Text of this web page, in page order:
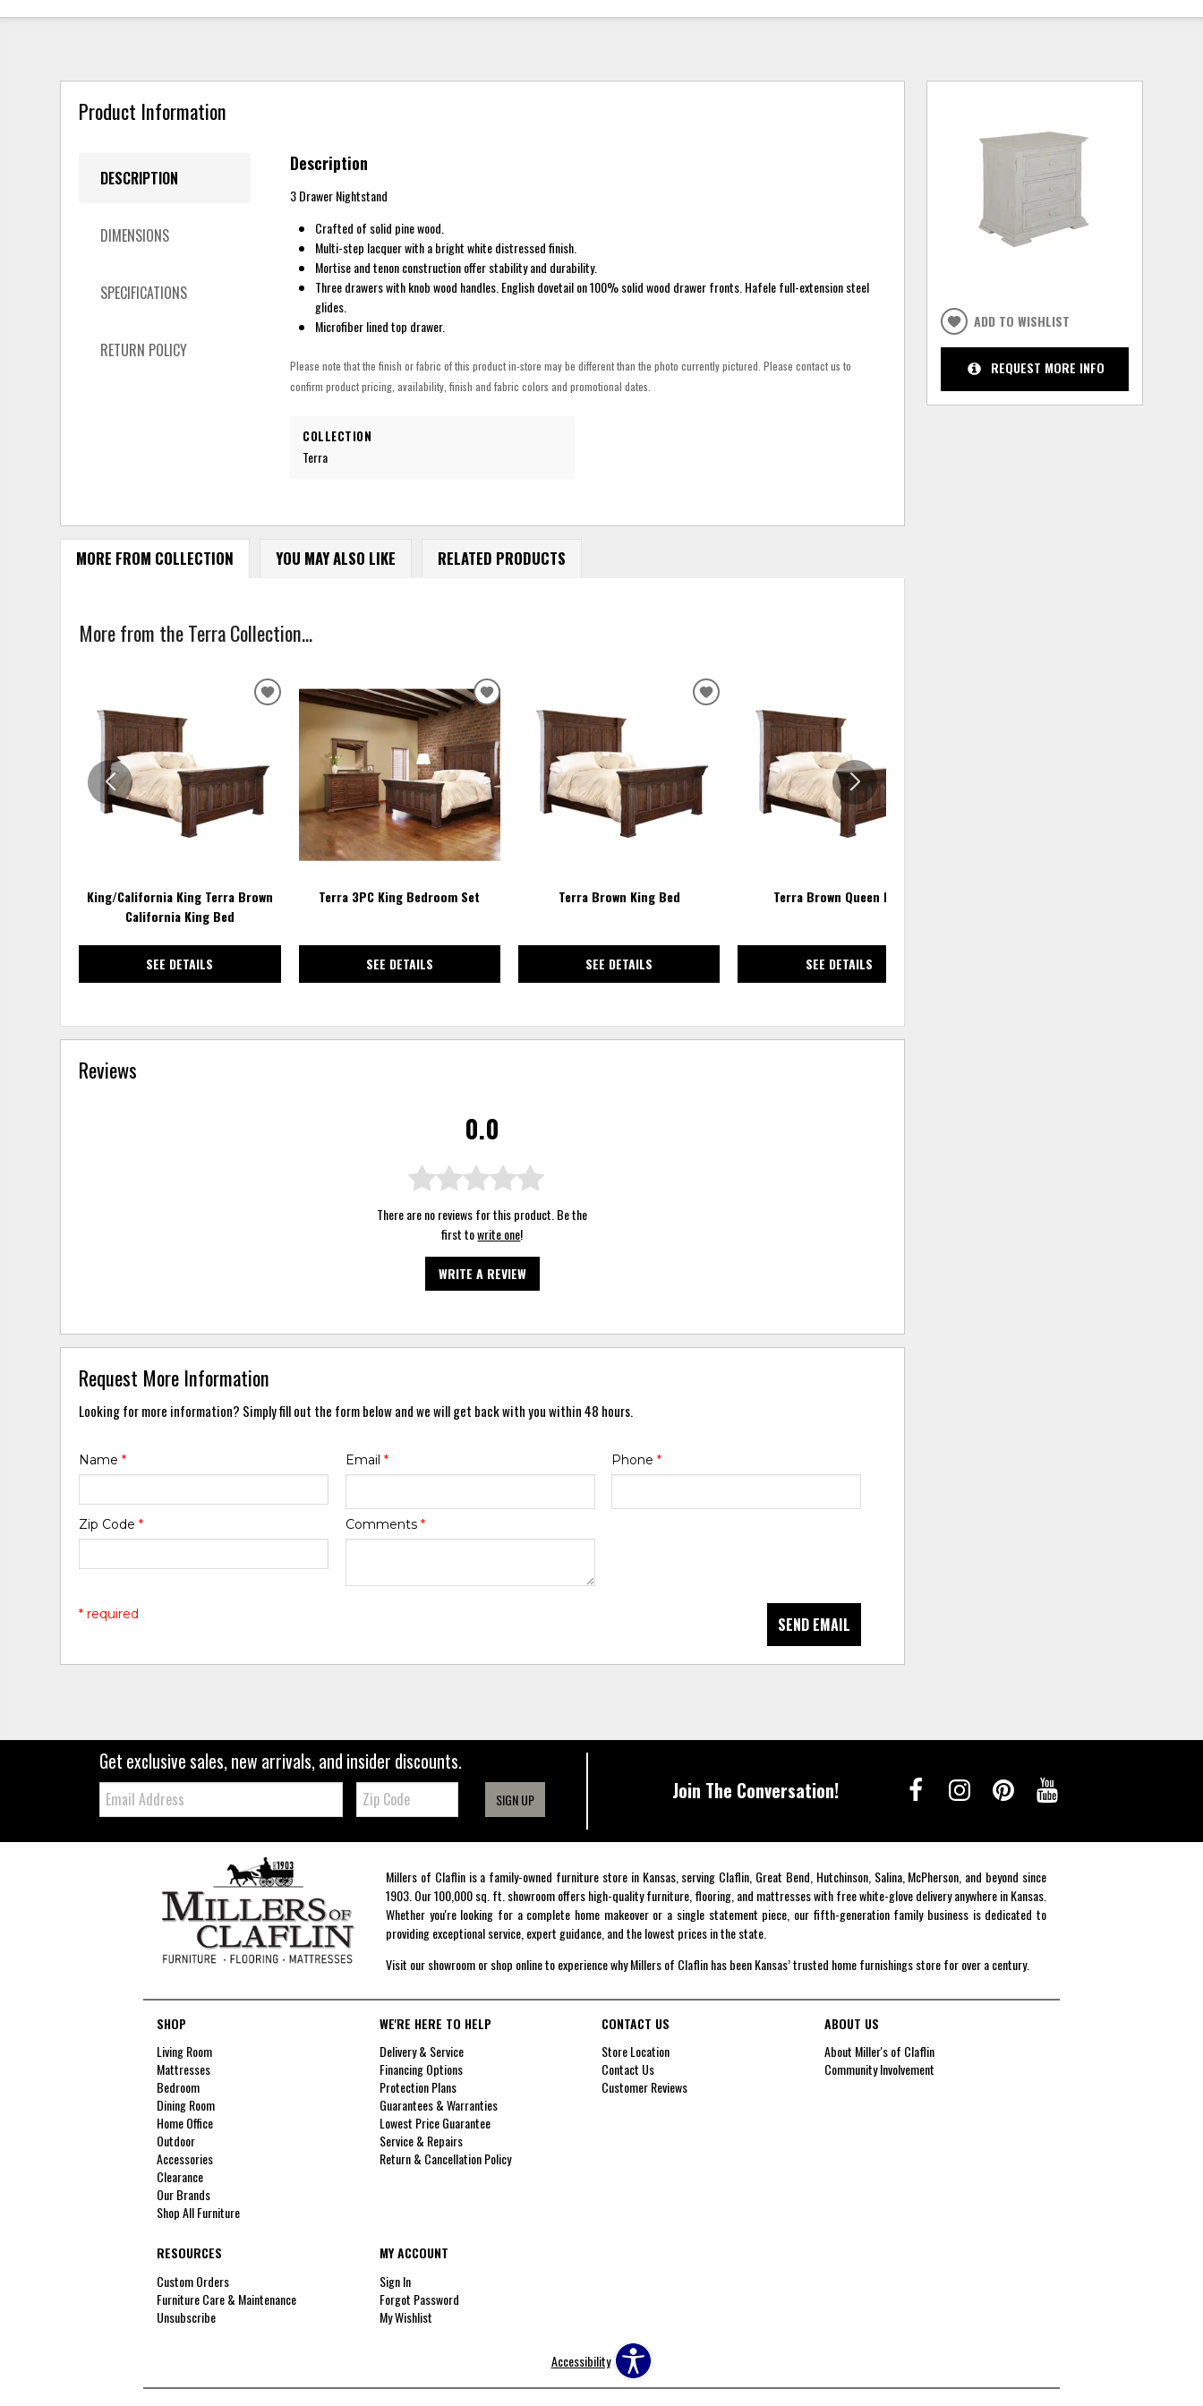
Product Information
DESCRIPTION
DIMENSIONS
SPECIFICATIONS
RETURN POLICY
Description
3 Drawer Nightstand
Crafted of solid pine wood.
Multi-step lacquer with a bright white distressed finish.
Mortise and tenon construction offer stability and durability.
Three drawers with knob wood handles. English dovetail on 100% solid wood drawer fronts. Hafele full-extension steel
glides.
Microfiber lined top drawer.
Please note that the finish or fabric of this product in-store may be different than the photo currently pictured. Please contact us to
confirm product pricing, availability, finish and fabric colors and promotional dates.
COLLECTION
Terra
MORE FROM COLLECTION YOU MAY ALSO LIKE RELATED PRODUCTS
More from the Terra Collection...
King/California King Terra Brown
California King Bed
SEE DETAILS
ADD
WISHLIST
Terra 3PC King Bedroom Set
SEE DETAILS
ADD
TO
WISHLIST
Terra Brown King Bed
SEE DETAILS
ADD
WISHLIST
Terra Brown Queen Bed
SEE DETAILS
Reviews
0.0
There are no reviews for this product. Be the
first towrite one!
WRITE A REVIEW
Request More Information
Looking for more information? Simply fill out the form below and we will get back with you within 48 hours.
Name* Email * Phone *
Zip Code* Comments *
SEND EMAIL
* required
ADD TO WISHLIST
REQUEST MORE INFO
Get exclusive sales, new arrivals, and insider discounts.
Email: Zip
Code SIGN UP Join The Conversation!
Millers of Claflin is a family-owned furniture store in Kansas, serving Claflin, Great Bend, Hutchinson, Salina, McPherson, and beyond since
1903. Our 100,000 sq. ft. showroom offers high-quality furniture, flooring, and mattresses with free white-glove delivery anywhere in Kansas.
Whether you're looking for a complete home makeover or a single statement piece, our fifth-generation family business is dedicated to
providing exceptional service, expert guidance, and the lowest prices in the state.
Visit our showroom or shop online to experience why Millers of Claflin has been Kansas’ trusted home furnishings store for over a century.
SHOP
Living Room
Mattresses
Bedroom
Dining Room
Home Office
Outdoor
Accessories
Clearance
Our Brands
Shop All Furniture
WE'RE HERE TO HELP
Delivery & Service
Financing Options
Protection Plans
Guarantees & Warranties
Lowest Price Guarantee
Service & Repairs
Return & Cancellation Policy
CONTACT US
Store Location
Contact Us
Customer Reviews
ABOUT US
About Miller's of Claflin
Community Involvement
RESOURCES
Custom Orders
Furniture Care & Maintenance
Unsubscribe
MY ACCOUNT
Sign In
Forgot Password
My Wishlist
Accessibility